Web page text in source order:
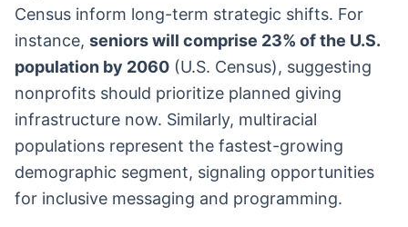
Census inform long-term strategic shifts. For
instance, seniors will comprise 23% of the U.S.
population by 2060 (U.S. Census), suggesting
nonprofits should prioritize planned giving
infrastructure now. Similarly, multiracial
populations represent the fastest-growing
demographic segment, signaling opportunities
for inclusive messaging and programming.